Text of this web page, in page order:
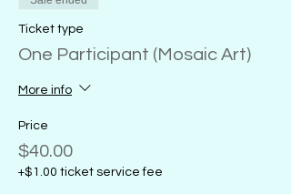
Ticket type
One Participant (Mosaic Art)
More info
Price
$40.00
+$1.00 ticket service fee